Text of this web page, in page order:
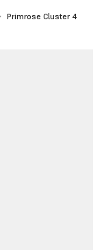
Primrose Cluster 4